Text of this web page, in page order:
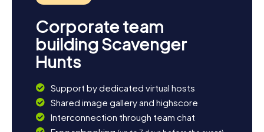
Corporate team
building Scavenger
Hunts
Support by dedicated virtual hosts
Shared image gallery and highscore
Interconnection through team chat